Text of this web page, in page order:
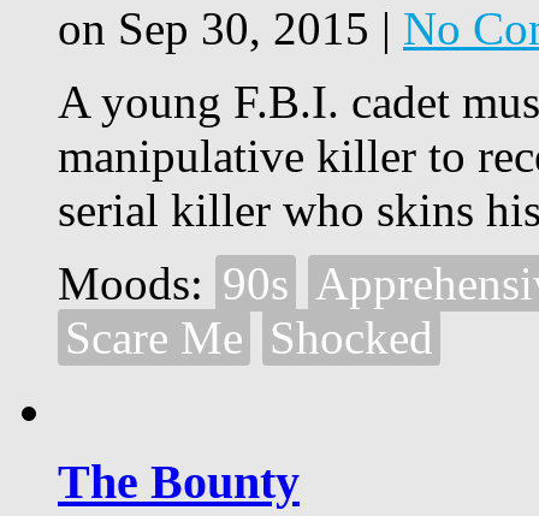
on Sep 30, 2015 | No
A young F.B.I. cadet
manipulative killer to
serial killer who skins
Moods: 90s
Scare Me Shocked
The Bounty